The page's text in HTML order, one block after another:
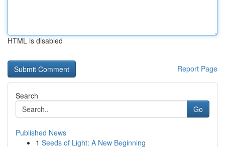
HTML is disabled
Report Page
Search
Go
Published News
1 Seeds of Light: A New Beginning